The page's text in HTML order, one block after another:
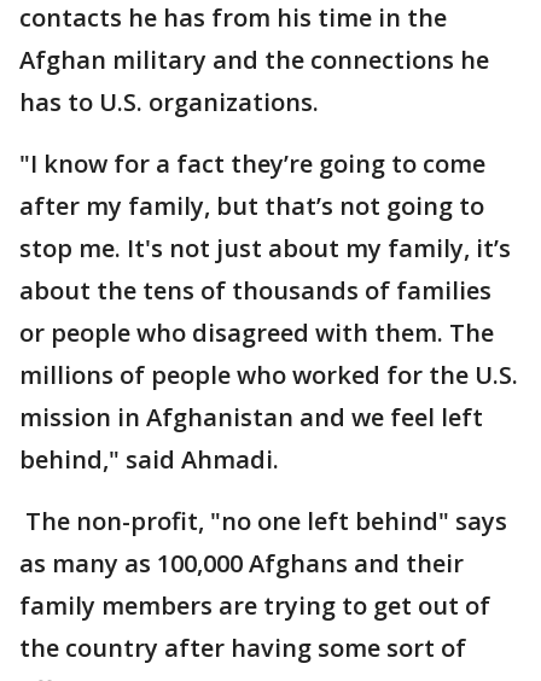
contacts he has from his time in the
Afghan military and the connections he
has to U.S. organizations.
"I know for a fact they’re going to come
after my family, but that’s not going to
stop me. It's not just about my family, it’s
about the tens of thousands of families
or people who disagreed with them. The
millions of people who worked for the U.S.
mission in Afghanistan and we feel left
behind," said Ahmadi.
The non-profit, "no one left behind" says
as many as 100,000 Afghans and their
family members are trying to get out of
the country after having some sort of